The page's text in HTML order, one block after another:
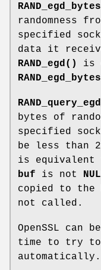
randomness
specified
data it
RAND_egd()
is
bytes of
specified
be less than
is equivalent
buf is not
copied to the
not called.
OpenSSL can
time to try to
automatically.